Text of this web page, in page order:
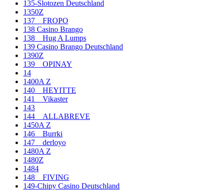
135-Slotozen Deutschland
1350Z
137__FROPO
138 Casino Brango
138__Hug A Lumps
139 Casino Brango Deutschland
1390Z
139__OPINAY
14
1400A Z
140__HEYITTE
141__Vikaster
143
144__ALLABREVE
1450A Z
146__Burrki
147__derloyo
1480A Z
1480Z
1484
148__FIVING
149-Chipy Casino Deutschland